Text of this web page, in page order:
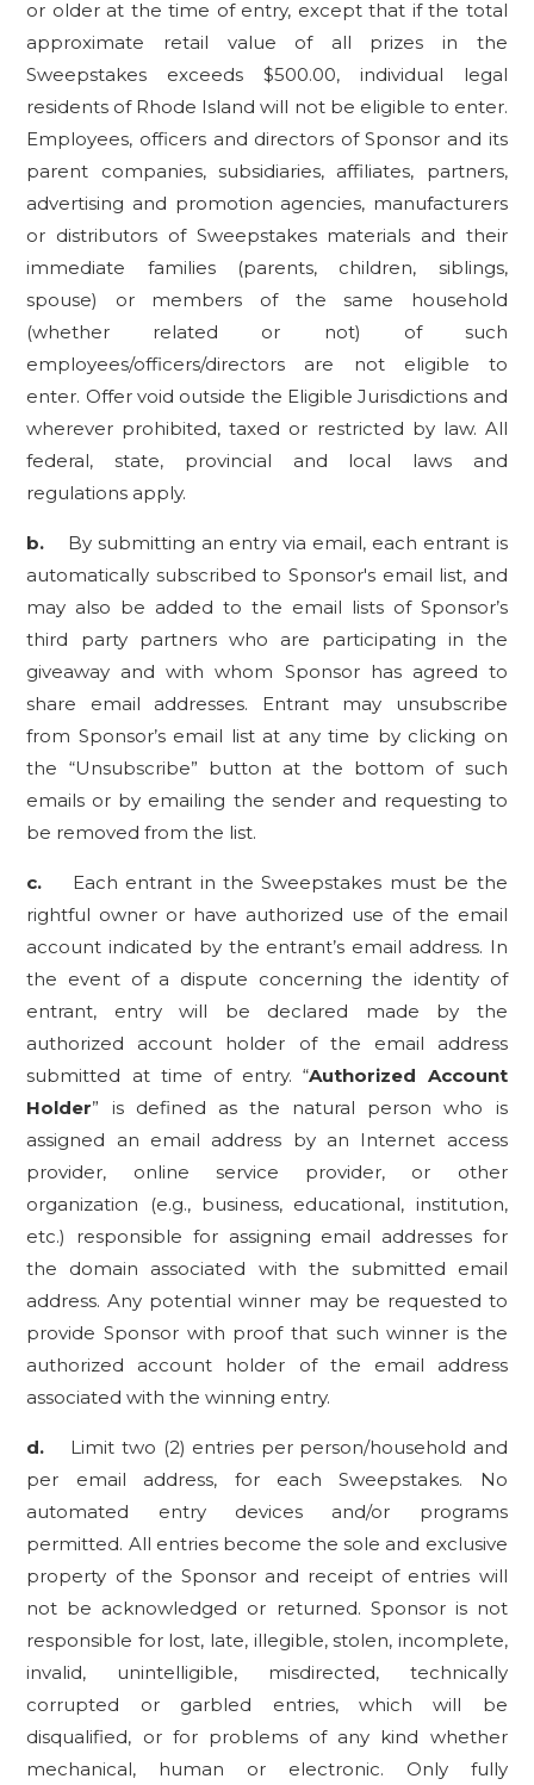
or older at the time of entry, except that if the total
approximate retail value of all prizes in the
Sweepstakes exceeds $500.00, individual legal
residents of Rhode Island will not be eligible to enter.
Employees, officers and directors of Sponsor and its
parent companies, subsidiaries, affiliates, partners,
advertising and promotion agencies, manufacturers
or distributors of Sweepstakes materials and their
immediate families (parents, children, siblings,
spouse) or members of the same household
(whether related or not) of such
employees/officers/directors are not eligible to
enter. Offer void outside the Eligible Jurisdictions and
wherever prohibited, taxed or restricted by law. All
federal, state, provincial and local laws and
regulations apply.
b. By submitting an entry via email, each entrant is
automatically subscribed to Sponsor's email list, and
may also be added to the email lists of Sponsor’s
third party partners who are participating in the
giveaway and with whom Sponsor has agreed to
share email addresses. Entrant may unsubscribe
from Sponsor’s email list at any time by clicking on
the “Unsubscribe” button at the bottom of such
emails or by emailing the sender and requesting to
be removed from the list.
c. Each entrant in the Sweepstakes must be the
rightful owner or have authorized use of the email
account indicated by the entrant’s email address. In
the event of a dispute concerning the identity of
entrant, entry will be declared made by the
authorized account holder of the email address
submitted at time of entry. “Authorized Account
Holder” is defined as the natural person who is
assigned an email address by an Internet access
provider, online service provider, or other
organization (e.g., business, educational, institution,
etc.) responsible for assigning email addresses for
the domain associated with the submitted email
address. Any potential winner may be requested to
provide Sponsor with proof that such winner is the
authorized account holder of the email address
associated with the winning entry.
d. Limit two (2) entries per person/household and
per email address, for each Sweepstakes. No
automated entry devices and/or programs
permitted. All entries become the sole and exclusive
property of the Sponsor and receipt of entries will
not be acknowledged or returned. Sponsor is not
responsible for lost, late, illegible, stolen, incomplete,
invalid, unintelligible, misdirected, technically
corrupted or garbled entries, which will be
disqualified, or for problems of any kind whether
mechanical, human or electronic. Only fully